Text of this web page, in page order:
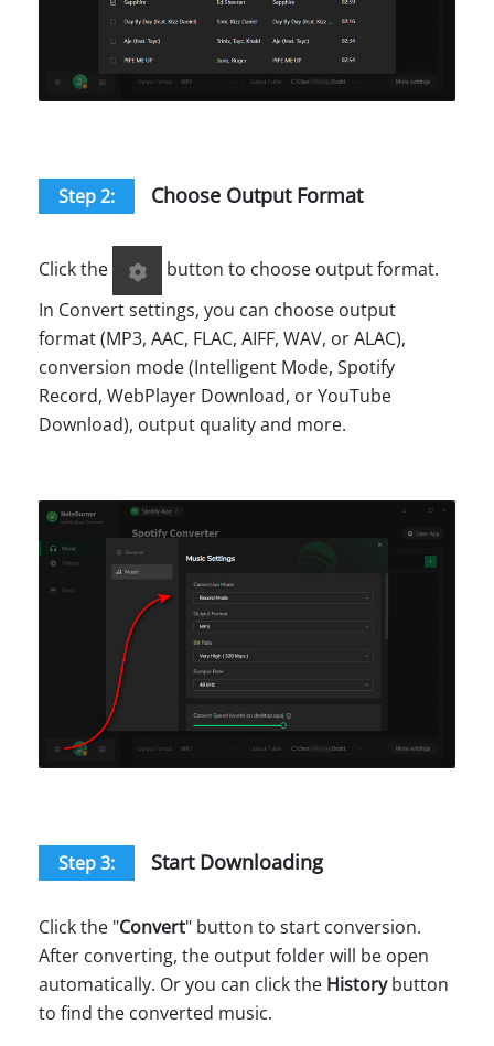
Step 2: Choose Output Format
Click the
button to choose output format.
In Convert settings, you can choose output
format (MP3, AAC, FLAC, AIFF, WAV, or ALAC),
conversion mode (Intelligent Mode, Spotify
Record, WebPlayer Download, or YouTube
Download), output quality and more.
Step 3: Start Downloading
Click the "Convert" button to start conversion.
After converting, the output folder will be open
automatically. Or you can click the Historybutton
to find the converted music.